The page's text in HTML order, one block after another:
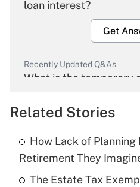
loan interest?
Get
Recently Updated Q&As
What is the temporary
Get
What is the temporary
income?
Related Stories
How Lack of
Retirement They
The Estate Tax